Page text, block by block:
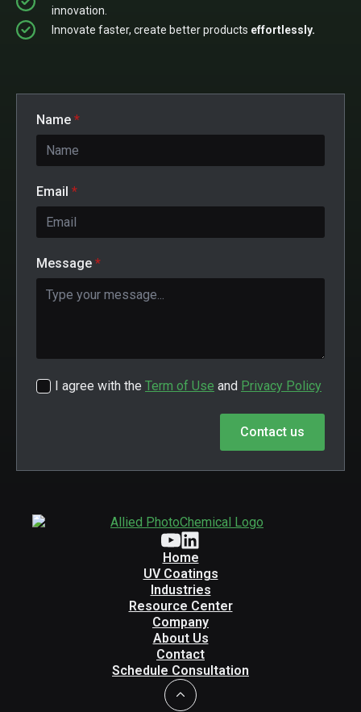
innovation.
Innovate faster, create better products effortlessly.
Name *
Email *
Message *
I agree with the Term of Use and Privacy Policy
Contact us
Home
UV Coatings
Industries
Resource Center
Company
About Us
Contact
Schedule Consultation